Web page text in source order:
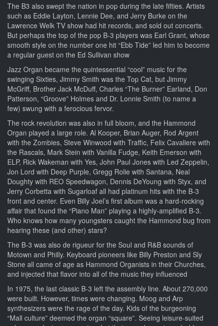
The B3 also swept the nation in pop during the late fifties. Artists
such as Eddie Layton, Lennie Dee, and Jerry Burke on the
Lawrence Welk TV show had hit records, and sold out concerts.
But perhaps the top of the pop B-3 players was Earl Grant, whose
smooth style on the number one hit “Ebb Tide” led him to become
a regular guest on the Ed Sullivan show
Jazz Organ became the quintessential “cool” music for the
swinging Sixties, Jimmy Smith was the Top Cat, but Jimmy
McGriff, Brother Jack McDuff, Charles “The Burner” Earland, Don
Patterson, “Groove” Holmes and Dr. Lonnie Smith (to name a
few) swung with a ferocious fervor.
The rock revolution was also in full bloom, and the Hammond
Organ played a large role. Al Kooper, Brian Auger, Rod Argent
with the Zombies, Steve Winwood with Traffic, Felix Cavaliere with
the Rascals, Mark Stein with Vanilla Fudge, Keith Emerson with
ELP, Rick Wakeman with Yes, John Paul Jones with Led Zeppelin,
Jon Lord with Deep Purple, Gregg Rolie with Santana, Neal
Doughty with REO Speedwagon, Dennis DeYoung with Styx, and
Jerry Corbetta with Sugarloaf all had platinum hits with the B-3
front and center. Even Billy Joel’s first album was a hard-rocking
affair that found the “Piano Man” playing a highly-amplified B-3.
Who knows how many youngsters caught the Hammond bug from
hearing these (and other) stars?
The B-3 was also de rigueur for the Soul and R&B sounds of
Motown and Philly. Keyboard pioneers like Billy Preston and Sly
Stone all came of age as Hammond Organists in their Churches,
and injected that flavor into all of the music they influenced
In 1975, the last classic B-3 left the assembly line. About 270,000
were built. However, times were changing. Moog and Arp
synthesizers were the rage of the day. Kids of the burgeoning
“Mall culture” deemed the organ “square”. Seeing leisure-suited